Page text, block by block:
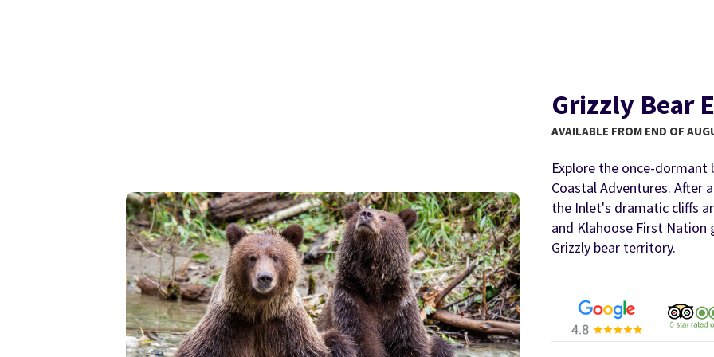
Grizzly Bear
AVAILABLE FROM END OF
Explore the once-
Coastal Adventures. After
the Inlet's dramatic cliffs
and Klahoose First
Grizzly bear territory.